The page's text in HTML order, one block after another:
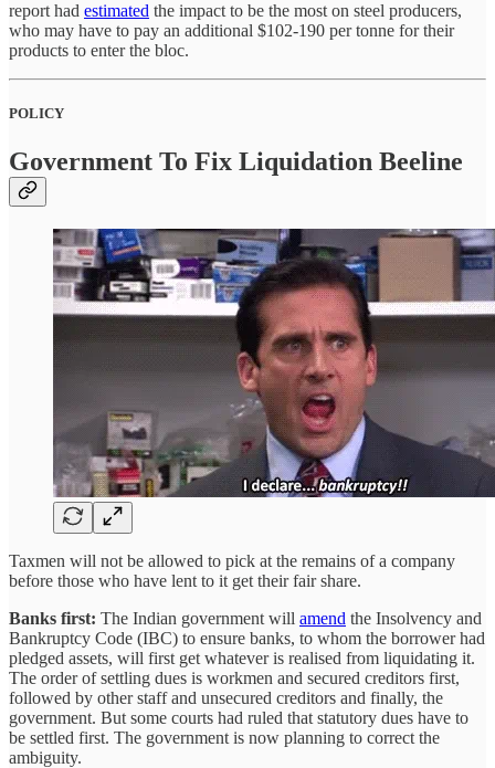
report had estimated the impact to be the most on steel producers,
who may have to pay an additional $102-190 per tonne for their
products to enter the bloc.
POLICY
Government To Fix Liquidation Beeline
Taxmen will not be allowed to pick at the remains of a company
before those who have lent to it get their fair share.
Banks first: The Indian government will amend the Insolvency and
Bankruptcy Code (IBC) to ensure banks, to whom the borrower had
pledged assets, will first get whatever is realised from liquidating it.
The order of settling dues is workmen and secured creditors first,
followed by other staff and unsecured creditors and finally, the
government. But some courts had ruled that statutory dues have to
be settled first. The government is now planning to correct the
ambiguity.